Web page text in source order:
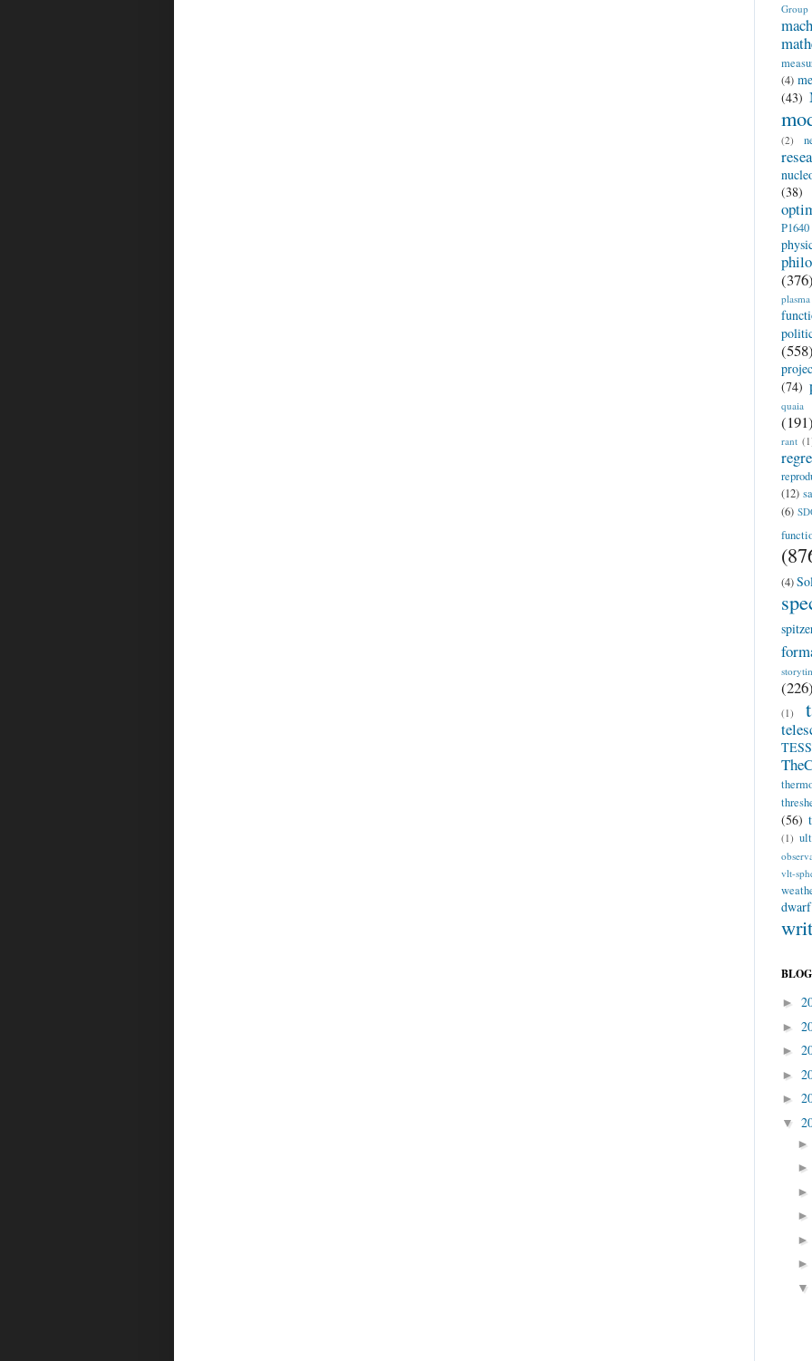
Group
(4)
(43)
(2)
(38)
P1640
(376)
plasma
(558)
(74)
quaia
(191)
rant
(12)
(6)
(4)
(226)
(1)
TESS
(56)
(1)
vlt-
dwarf
►
►
►
►
►
▼
►
►
►
►
►
►
▼